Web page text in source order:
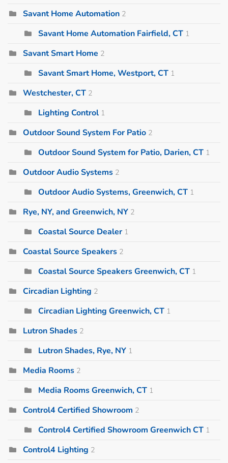
Savant Home Automation 2
Savant Home Automation Fairfield, CT 1
Savant Smart Home 2
Savant Smart Home, Westport, CT 1
Westchester, CT 2
Lighting Control 1
Outdoor Sound System For Patio 2
Outdoor Sound System for Patio, Darien, CT 1
Outdoor Audio Systems 2
Outdoor Audio Systems, Greenwich, CT 1
Rye, NY, and Greenwich, NY 2
Coastal Source Dealer 1
Coastal Source Speakers 2
Coastal Source Speakers Greenwich, CT 1
Circadian Lighting 2
Circadian Lighting Greenwich, CT 1
Lutron Shades 2
Lutron Shades, Rye, NY 1
Media Rooms 2
Media Rooms Greenwich, CT 1
Control4 Certified Showroom 2
Control4 Certified Showroom Greenwich CT 1
Control4 Lighting 2